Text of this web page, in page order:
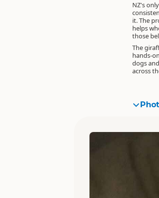
NZ's
it.The
helps
those
The
hands-
dogs
across